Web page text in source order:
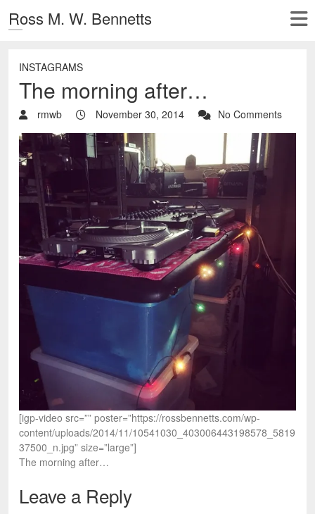
Ross M. W. Bennetts
INSTAGRAMS
The morning after…
rmwb November 30, 2014 No Comments
[igp-video src=”” poster=”https://rossbennetts.com/wp-
content/uploads/2014/11/10541030_403006443198578_5819
37500_n.jpg” size=”large”]
The morning after…
Leave a Reply